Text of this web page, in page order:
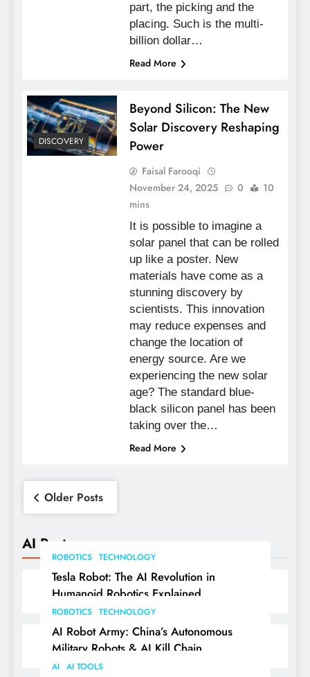
AI Posts
ROBOTICS TECHNOLOGY
Tesla Robot: The AI Revolution in
Humanoid Robotics Explained
ROBOTICS TECHNOLOGY
AI Robot Army: China’s Autonomous
Military Robots & AI Kill Chain
AI AI TOOLS
part, the picking and the
placing. Such is the multi-
billion dollar…
Read More
DISCOVERY
Beyond Silicon: The New
Solar Discovery Reshaping
Power
Faisal Farooqi
November 24, 2025
0
10
mins
It is possible to imagine a
solar panel that can be rolled
up like a poster. New
materials have come as a
stunning discovery by
scientists. This innovation
may reduce expenses and
change the location of
energy source. Are we
experiencing the new solar
age? The standard blue-
black silicon panel has been
taking over the…
Read More
Posts
navigation
Older Posts